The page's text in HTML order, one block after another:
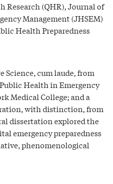
Research (QHR), Journal of
Management (JHSEM)
Health Preparedness
Science, cum laude, from
Health in Emergency
Medical College; and a
with distinction, from
dissertation explored the
emergency preparedness
phenomenological